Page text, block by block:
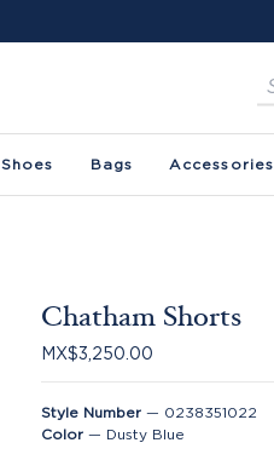
Shoes Bags Accessories
Chatham Shorts
MX$3,250.00
Style Number — 0238351022
Color — Dusty Blue